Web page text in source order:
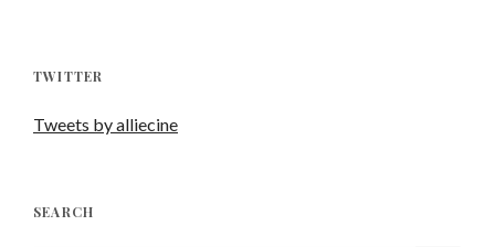
TWITTER
Tweets by alliecine
SEARCH